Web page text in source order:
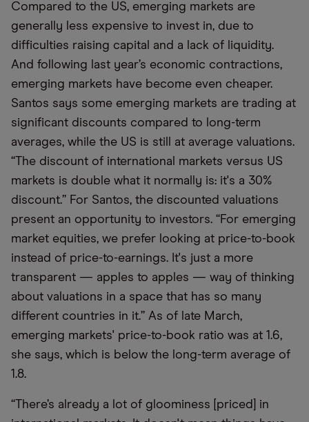
Compared to the US, emerging markets are
generally less expensive to invest in, due to
difficulties raising capital and a lack of liquidity.
And following last year’s economic contractions,
emerging markets have become even cheaper.
Santos says some emerging markets are trading at
significant discounts compared to long-term
averages, while the US is still at average valuations.
“The discount of international markets versus US
markets is double what it normally is: it's a 30%
discount.” For Santos, the discounted valuations
present an opportunity to investors. “For emerging
market equities, we prefer looking at price-to-book
instead of price-to-earnings. It's just a more
transparent — apples to apples — way of thinking
about valuations in a space that has so many
different countries in it.” As of late March,
emerging markets' price-to-book ratio was at 1.6,
she says, which is below the long-term average of
1.8.
“There’s already a lot of gloominess [priced] in